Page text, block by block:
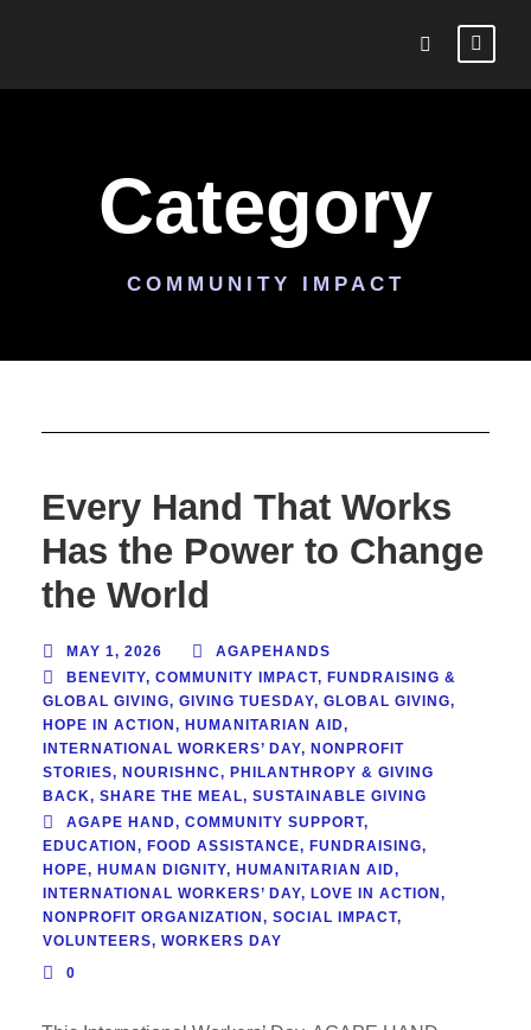
Category
COMMUNITY IMPACT
Every Hand That Works
Has the Power to Change
the World
MAY 1, 2026
AGAPEHANDS
BENEVITY, COMMUNITY IMPACT, FUNDRAISING &
GLOBAL GIVING, GIVING TUESDAY, GLOBAL GIVING,
HOPE IN ACTION, HUMANITARIAN AID,
INTERNATIONAL WORKERS’ DAY, NONPROFIT
STORIES, NOURISHNC, PHILANTHROPY & GIVING
BACK, SHARE THE MEAL, SUSTAINABLE GIVING
AGAPE HAND, COMMUNITY SUPPORT,
EDUCATION, FOOD ASSISTANCE, FUNDRAISING,
HOPE, HUMAN DIGNITY, HUMANITARIAN AID,
INTERNATIONAL WORKERS’ DAY, LOVE IN ACTION,
NONPROFIT ORGANIZATION, SOCIAL IMPACT,
VOLUNTEERS, WORKERS DAY
0